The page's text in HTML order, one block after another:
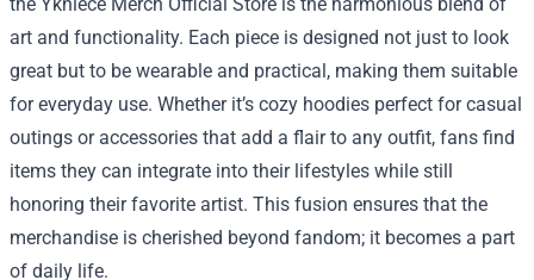
art and functionality. Each piece is designed not just to look
great but to be wearable and practical, making them suitable
for everyday use. Whether it’s cozy hoodies perfect for casual
outings or accessories that add a flair to any outfit, fans find
items they can integrate into their lifestyles while still
honoring their favorite artist. This fusion ensures that the
merchandise is cherished beyond fandom; it becomes a part
of daily life.